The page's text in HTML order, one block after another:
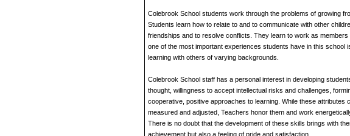
Colebrook School students work through the problems of growing
Students learn how to relate to and to communicate with other
friendships and to resolve conflicts. They learn to work as
one of the most important experiences students have in this school
learning with others of varying backgrounds.
Colebrook School staff has a personal interest in developing
thought, willingness to accept intellectual risks and challenges,
cooperative, positive approaches to learning. While these attributes
measured and adjusted, Teachers honor them and work
There is no doubt that the development of these skills brings with
achievement but also a feeling of pride and satisfaction.